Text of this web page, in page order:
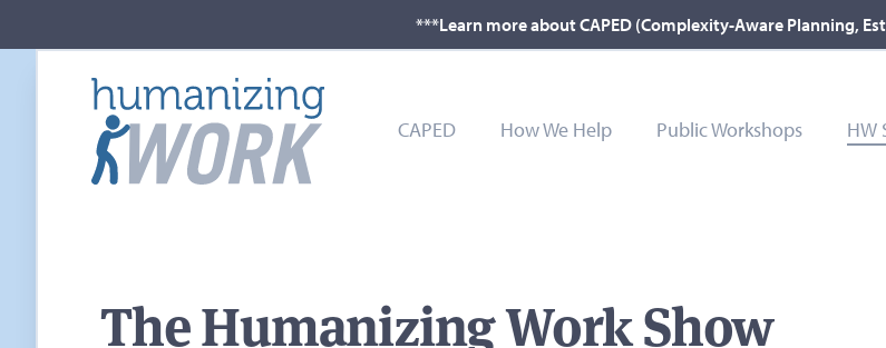
***Learn more about CAPED (Complexity-Aware Planning,
CAPED How We Help Public Workshops HW
The Humanizing Work Show